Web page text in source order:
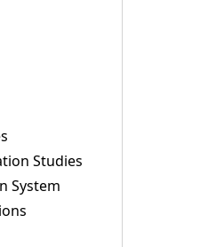
Studies
System